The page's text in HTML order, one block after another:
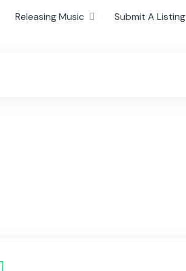
Releasing Music Submit A Listing